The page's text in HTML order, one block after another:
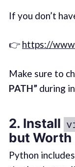
If you don’t
👉 https://
Make sure to
PATH”during
2. Install
but Worth
Python